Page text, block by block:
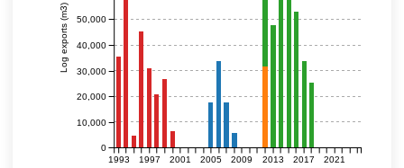
1993 1997 2001 2005 2009 2013 2017 2021
Log exports (m3)
0
10,000
20,000
30,000
40,000
50,000